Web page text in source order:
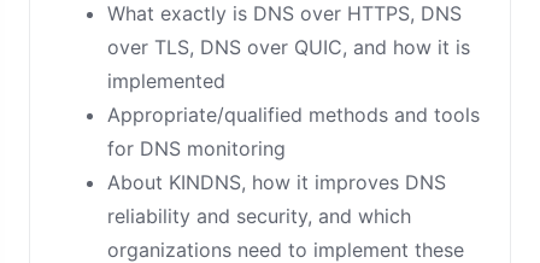
What exactly is DNS over HTTPS, DNS
over TLS, DNS over QUIC, and how it is
implemented
Appropriate/qualified methods and tools
for DNS monitoring
About KINDNS, how it improves DNS
reliability and security, and which
organizations need to implement these